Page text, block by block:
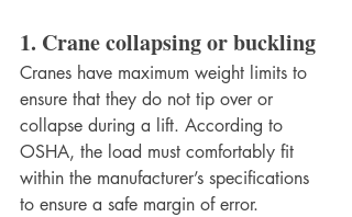
1. Crane collapsing or buckling
Cranes have maximum weight limits to
ensure that they do not tip over or
collapse during a lift. According to
OSHA, the load must comfortably fit
within the manufacturer’s specifications
to ensure a safe margin of error.